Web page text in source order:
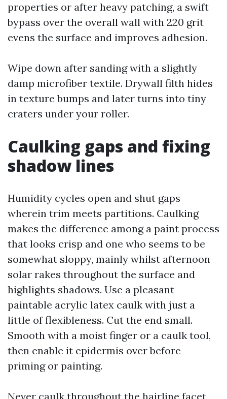
properties or after heavy patching, a swift
bypass over the overall wall with 220 grit
evens the surface and improves adhesion.
Wipe down after sanding with a slightly
damp microfiber textile. Drywall filth hides
in texture bumps and later turns into tiny
craters under your roller.
Caulking gaps and fixing
shadow lines
Humidity cycles open and shut gaps
wherein trim meets partitions. Caulking
makes the difference among a paint process
that looks crisp and one who seems to be
somewhat sloppy, mainly whilst afternoon
solar rakes throughout the surface and
highlights shadows. Use a pleasant
paintable acrylic latex caulk with just a
little of flexibleness. Cut the end small.
Smooth with a moist finger or a caulk tool,
then enable it epidermis over before
priming or painting.
Never caulk throughout the hairline facet